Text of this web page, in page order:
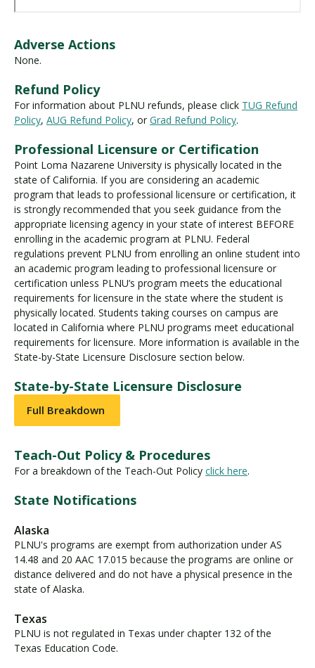
Adverse Actions
None.
Refund Policy
For information about PLNU refunds, please click TUG Refund
Policy, AUG Refund Policy, or Grad Refund Policy.
Professional Licensure or Certification
Point Loma Nazarene University is physically located in the
state of California. If you are considering an academic
program that leads to professional licensure or certification, it
is strongly recommended that you seek guidance from the
appropriate licensing agency in your state of interest BEFORE
enrolling in the academic program at PLNU. Federal
regulations prevent PLNU from enrolling an online student into
an academic program leading to professional licensure or
certification unless PLNU’s program meets the educational
requirements for licensure in the state where the student is
physically located. Students taking courses on campus are
located in California where PLNU programs meet educational
requirements for licensure. More information is available in the
State-by-State Licensure Disclosure section below.
State-by-State Licensure Disclosure
Full Breakdown
Teach-Out Policy & Procedures
For a breakdown of the Teach-Out Policy click here.
State Notifications
Alaska
PLNU's programs are exempt from authorization under AS
14.48 and 20 AAC 17.015 because the programs are online or
distance delivered and do not have a physical presence in the
state of Alaska.
Texas
PLNU is not regulated in Texas under chapter 132 of the
Texas Education Code.